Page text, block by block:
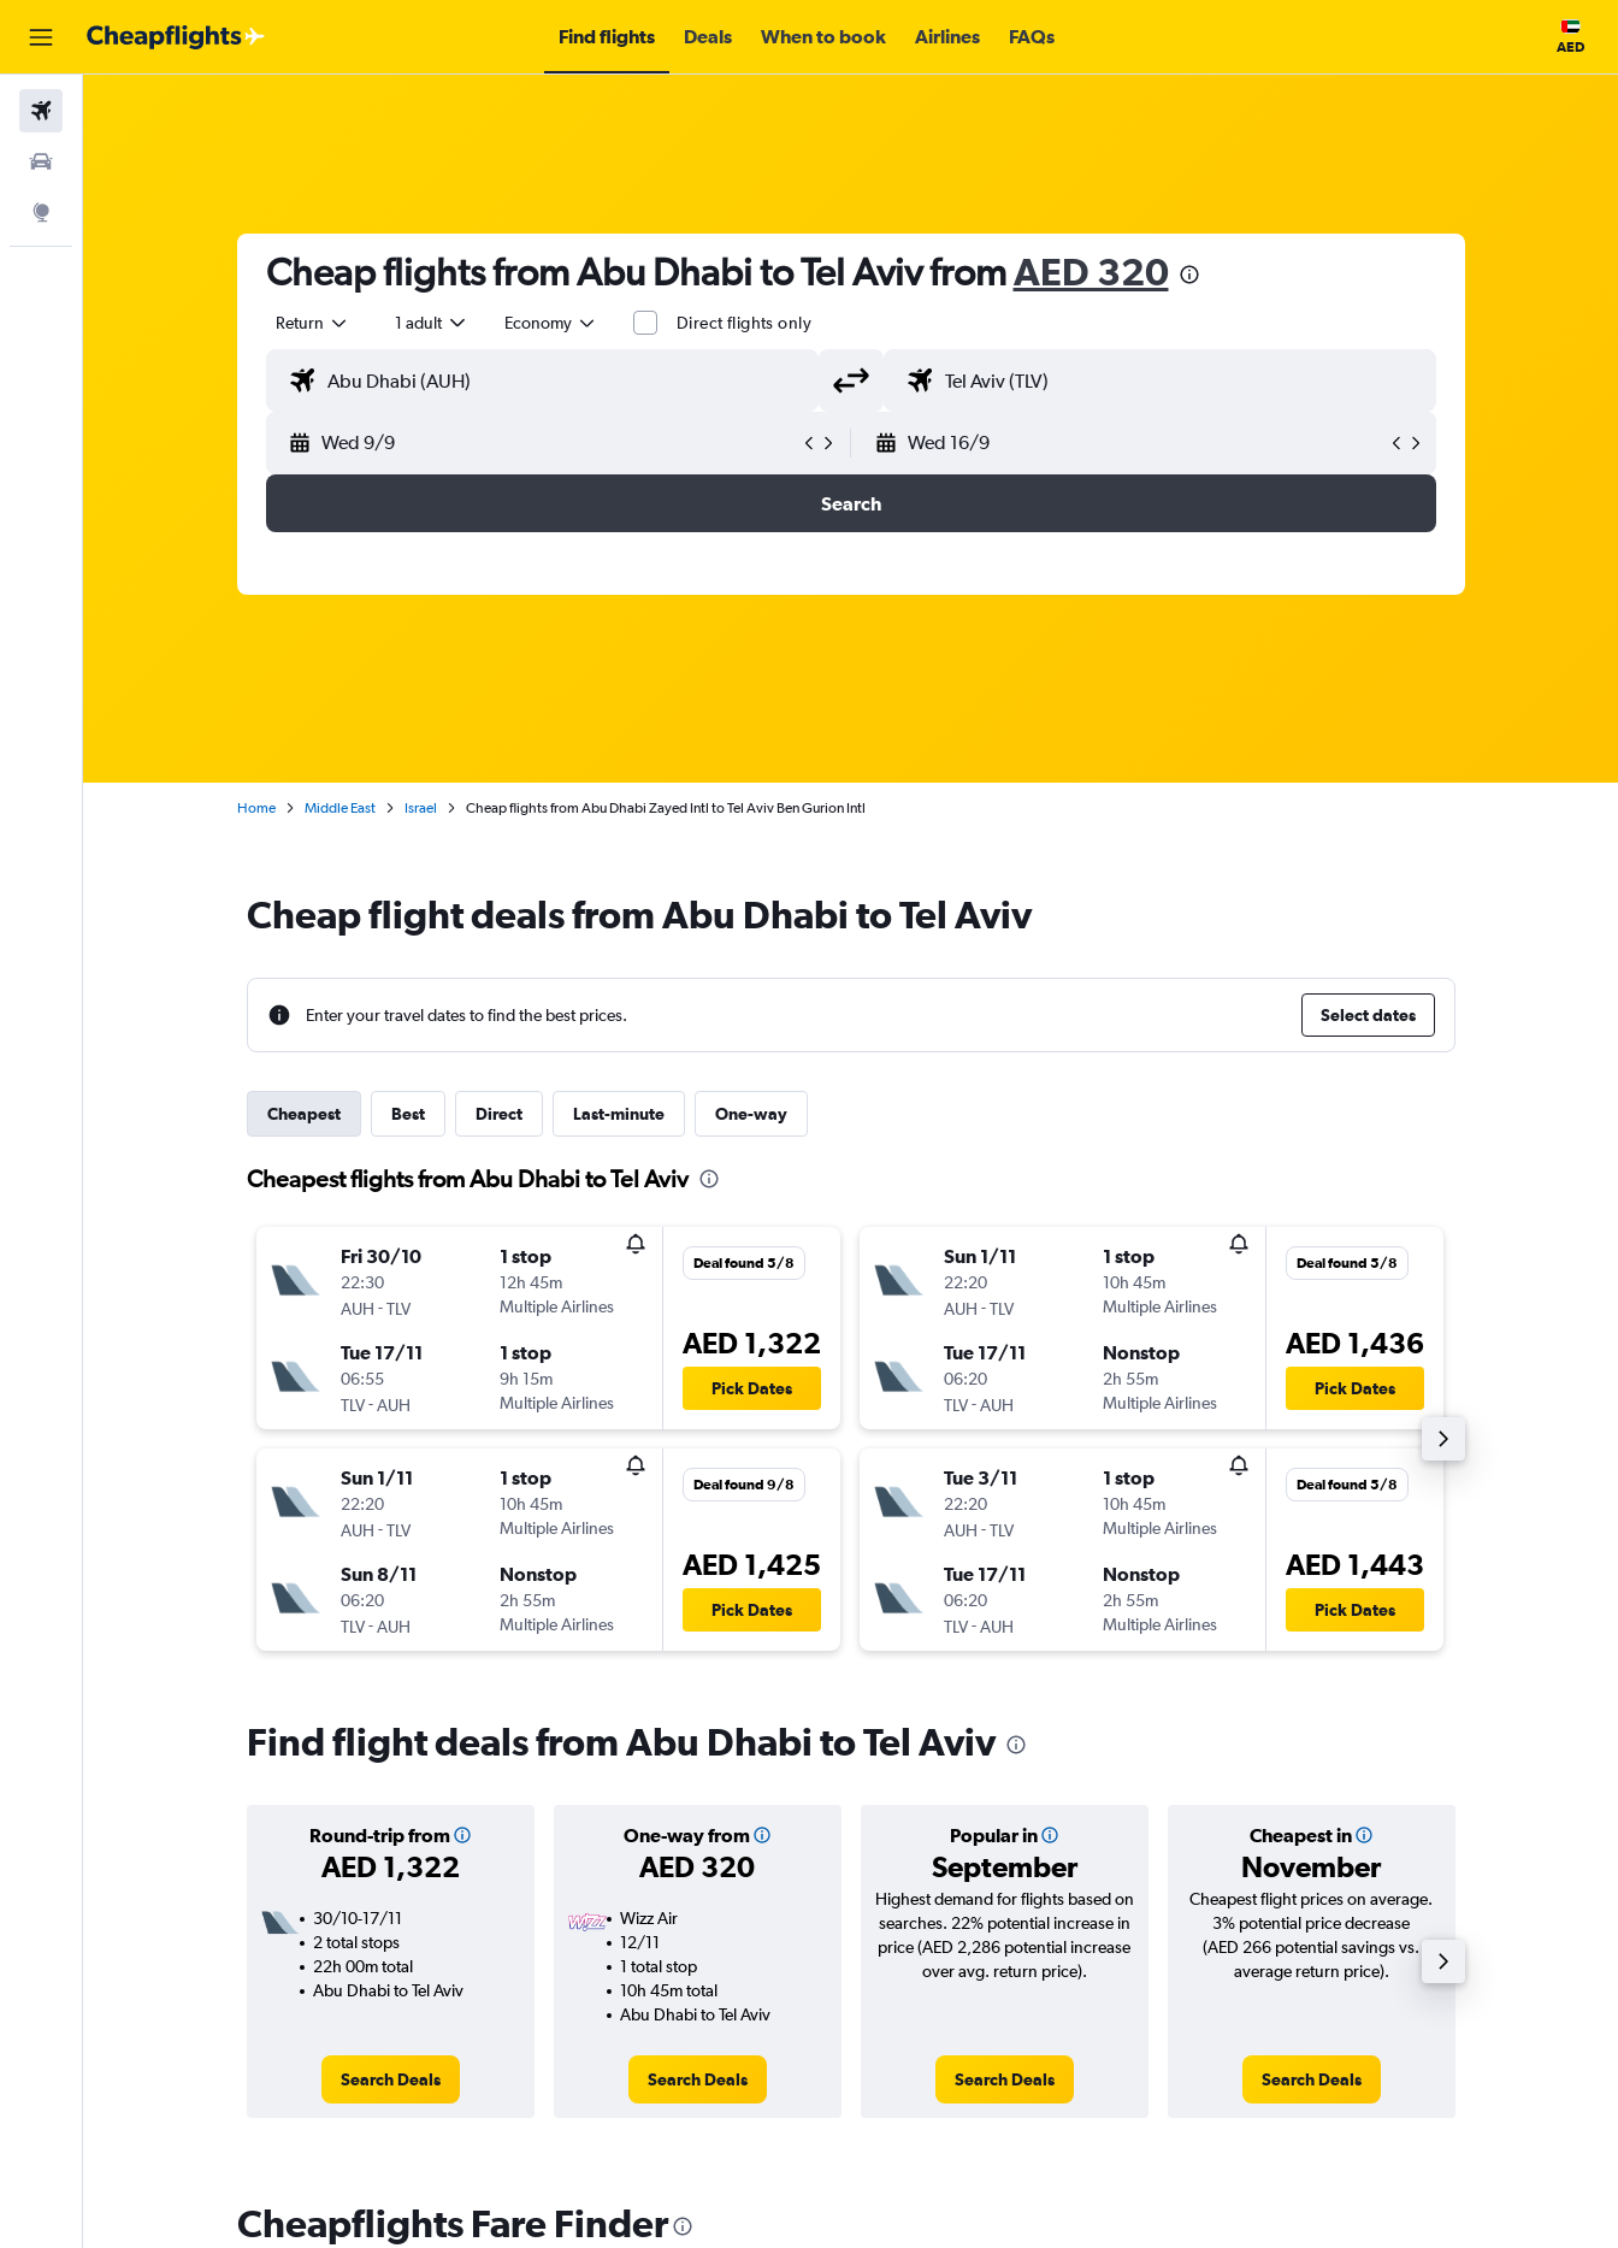
Find flights Deals When to book Airlines FAQs AED
Cheap flights from Abu Dhabi to Tel Aviv fromAED 320
Return 1 adult Economy Direct flights only
Wed 9/9 Wed 16/9
Search
Home Middle East Israel Cheap flights from Abu Dhabi Zayed Intl to Tel Aviv Ben Gurion Intl
Cheap flight deals from Abu Dhabi to Tel Aviv
Enter your travel dates to find the best prices. Select dates
Cheapest Best Direct Last-minute One-way
Cheapest flights from Abu Dhabi to Tel Aviv
Fri 30/10
22:30
AUH -TLV
1 stop
12h 45m
Multiple Airlines
Tue 17/11
06:55
TLV-AUH
1 stop
9h 15m
Multiple Airlines
Deal found 5/8
AED 1,322
Pick Dates
Sun 1/11
22:20
AUH -TLV
1 stop
10h 45m
Multiple Airlines
Sun 8/11
06:20
TLV-AUH
Nonstop
2h 55m
Multiple Airlines
Deal found 9/8
AED 1,425
Pick Dates
Sun 1/11
22:20
AUH -TLV
1 stop
10h 45m
Multiple Airlines
Tue 17/11
06:20
TLV-AUH
Nonstop
2h 55m
Multiple Airlines
Deal found 5/8
AED 1,436
Pick Dates
Tue 3/11
22:20
AUH -TLV
1 stop
10h 45m
Multiple Airlines
Tue 17/11
06:20
TLV-AUH
Nonstop
2h 55m
Multiple Airlines
Deal found 5/8
AED 1,443
Pick Dates
Find flight deals from Abu Dhabi to Tel Aviv
Round-trip from
AED 1,322
One-way from
AED 320
Popular in
September
Cheapest in
November
30/10-17/11
2 total stops
22h 00m total
Abu Dhabi to Tel Aviv
Search Deals
Wizz Air
12/11
1 total stop
10h 45m total
Abu Dhabi to Tel Aviv
Search Deals
Highest demand for flights based on
searches. 22% potential increase in
price (AED 2,286 potential increase
over avg. return price).
Search Deals
Cheapest flight prices on average.
3% potential price decrease
(AED 266 potential savings vs.
average return price).
Search Deals
Cheapflights Fare Finder